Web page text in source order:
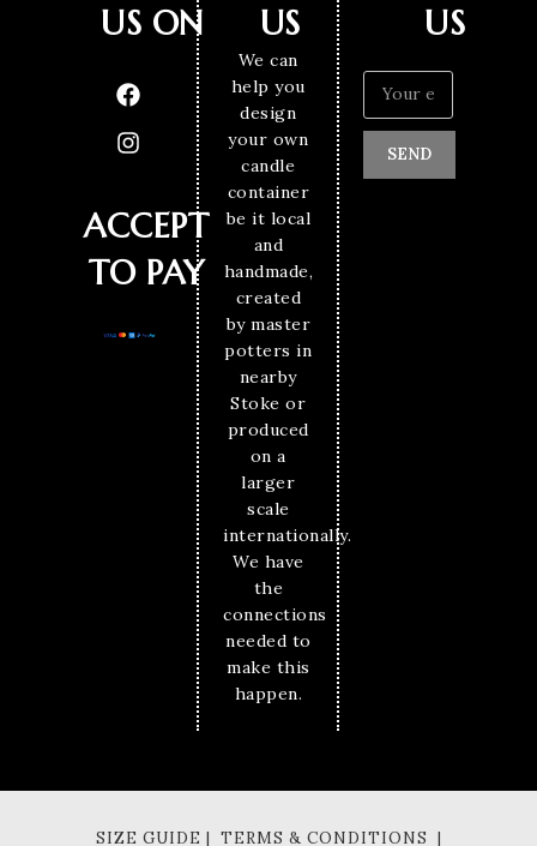
US ON
ACCEPT
TO PAY
US
We can
help you
design
your own
candle
container
be it local
and
handmade,
created
by master
potters in
nearby
Stoke or
produced
on a
larger
scale
internationally.
We have
the
connections
needed to
make this
happen.
US
SEND
SIZE GUIDE | TERMS & CONDITIONS |